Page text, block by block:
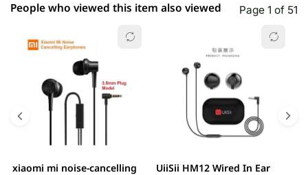
People who viewed this item also viewed Page 1 of 51
xiaomi mi noise-cancelling
UiiSii HM12 Wired In Ear